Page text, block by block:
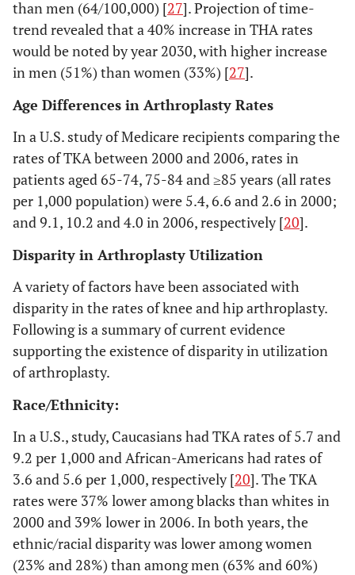
8. Johnsson
1987 [ 26]
Southern
Sweden
1981-
82
THA in nine
Southern most
units in Sweden
9. Wells
2002 [13]
Australia
1994-
1998
Population-based:
all Australians
underwent THA
principal diagnosis
of osteoarthritis
Registry/National Database Based THA Studies
10. Abbott
2003 [14]
U.S.
1995-
1999
2000 United States
Renal Data System
than men (64/100,000) [27]. Projection of time-
trend revealed that a 40% increase in THA rates
would be noted by year 2030, with higher increase
in men (51%) than women (33%) [27].
Age Differences in Arthroplasty Rates
In a U.S. study of Medicare recipients comparing the
rates of TKA between 2000 and 2006, rates in
patients aged 65-74, 75-84 and ≥85 years (all rates
per 1,000 population) were 5.4, 6.6 and 2.6 in 2000;
and 9.1, 10.2 and 4.0 in 2006, respectively [20].
Disparity in Arthroplasty Utilization
A variety of factors have been associated with
disparity in the rates of knee and hip arthroplasty.
Following is a summary of current evidence
supporting the existence of disparity in utilization
of arthroplasty.
Race/Ethnicity:
In a U.S., study, Caucasians had TKA rates of 5.7 and
9.2 per 1,000 and African-Americans had rates of
3.6 and 5.6 per 1,000, respectively [20]. The TKA
rates were 37% lower among blacks than whites in
2000 and 39% lower in 2006. In both years, the
ethnic/racial disparity was lower among women
(23% and 28%) than among men (63% and 60%)